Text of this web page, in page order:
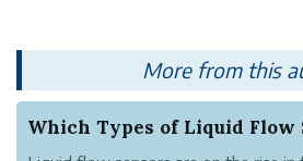
More from this